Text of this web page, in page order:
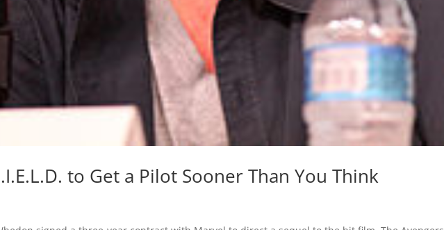
to Get a Pilot Sooner Than You Think